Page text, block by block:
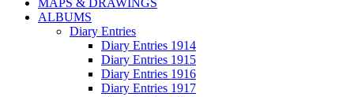
MAPS & DRAWINGS
ALBUMS
Diary Entries
Diary Entries 1914
Diary Entries 1915
Diary Entries 1916
Diary Entries 1917